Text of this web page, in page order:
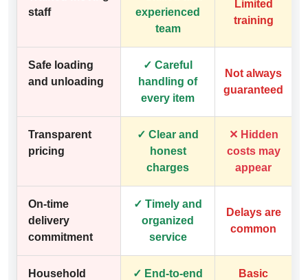
staff
experienced
team
Limited
training
Safe loading
and unloading
✓ Careful
handling of
every item
Not always
guaranteed
Transparent
pricing
✓ Clear and
honest
charges
✕ Hidden
costs may
appear
On-time
delivery
commitment
✓ Timely and
organized
service
Delays are
common
Household
✓ End-to-end
Basic